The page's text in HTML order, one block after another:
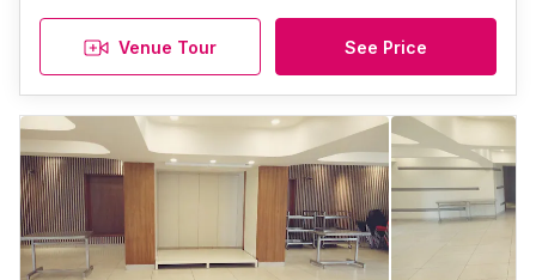
Venue Tour See Price